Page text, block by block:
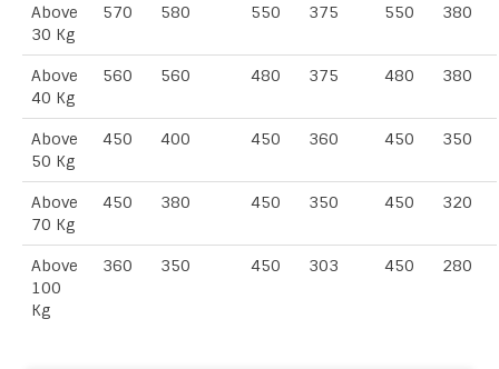
Above
30 Kg
570 580 550 375 550 380
Above
40 Kg
560 560 480 375 480 380
Above
50 Kg
450 400 450 360 450 350
Above
70 Kg
450 380 450 350 450 320
Above
100
Kg
360 350 450 303 450 280